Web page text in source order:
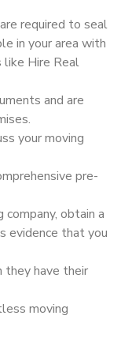
required to seal
in your area with
like Hire Real
and are
your moving
pre-
obtain a
evidence that you
they have their
moving